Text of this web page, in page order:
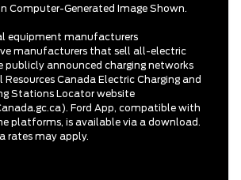
Computer-Generated Image Shown.
equipment manufacturers
manufacturers that sell all-electric
publicly announced charging networks
Resources Canada Electric Charging and
Stations Locator website
Ford App, compatible with
platforms, is available via a download.
rates may apply.